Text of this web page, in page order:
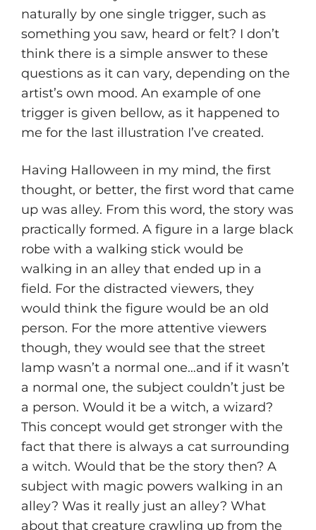
naturally by one single trigger, such as
something you saw, heard or felt? I don’t
think there is a simple answer to these
questions as it can vary, depending on the
artist’s own mood. An example of one
trigger is given bellow, as it happened to
me for the last illustration I’ve created.
Having Halloween in my mind, the first
thought, or better, the first word that came
up was alley. From this word, the story was
practically formed. A figure in a large black
robe with a walking stick would be
walking in an alley that ended up in a
field. For the distracted viewers, they
would think the figure would be an old
person. For the more attentive viewers
though, they would see that the street
lamp wasn’t a normal one…and if it wasn’t
a normal one, the subject couldn’t just be
a person. Would it be a witch, a wizard?
This concept would get stronger with the
fact that there is always a cat surrounding
a witch. Would that be the story then? A
subject with magic powers walking in an
alley? Was it really just an alley? What
about that creature crawling up from the